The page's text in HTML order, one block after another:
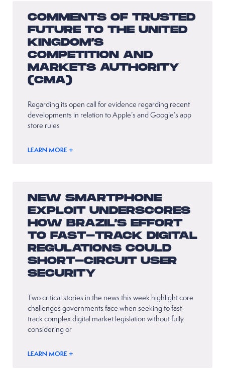
COMMENTS OF TRUSTED
FUTURE TO THE UNITED
KINGDOM’S
COMPETITION AND
MARKETS AUTHORITY
(CMA)
Regarding its open call for evidence regarding recent
developments in relation to Apple’s and Google’s app
store rules
LEARN MORE +
NEW SMARTPHONE
EXPLOIT UNDERSCORES
HOW BRAZIL’S EFFORT
TO FAST-TRACK DIGITAL
REGULATIONS COULD
SHORT-CIRCUIT USER
SECURITY
Two critical stories in the news this week highlight core
challenges governments face when seeking to fast-
track complex digital market legislation without fully
considering or
LEARN MORE +